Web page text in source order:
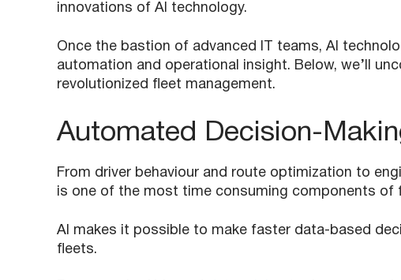
innovations of AI technology.
Once the bastion of advanced IT teams, AI
automation and operational insight. Below, we’ll
revolutionized fleet management.
Automated Decision-
From driver behaviour and route optimization to
is one of the most time consuming components of
AI makes it possible to make faster data-based
fleets.